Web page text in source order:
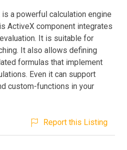
a powerful calculation engine
ActiveX component integrates
It is suitable for
It also allows defining
formulas that implement
Even it can support
custom-functions in your
Report this Listing